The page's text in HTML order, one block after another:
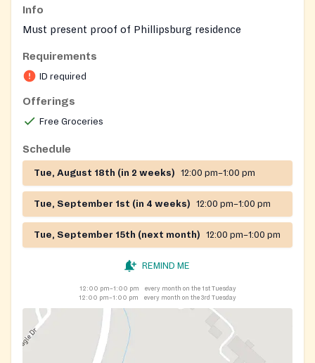
Info
Must present proof of Phillipsburg residence
Requirements
ID required
Offerings
Free Groceries
Schedule
Tue, August 18th (in 2 weeks) 12:00 pm–1:00 pm
Tue, September 1st (in 4 weeks) 12:00 pm–1:00 pm
Tue, September 15th (next month) 12:00 pm–1:00 pm
REMIND ME
12:00 pm–1:00 pm
every month on the 1st Tuesday
12:00 pm–1:00 pm
every month on the 3rd Tuesday